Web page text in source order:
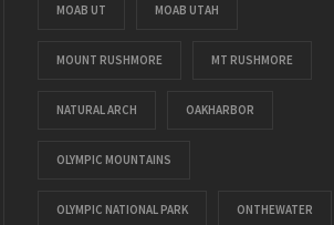
MOAB UT MOAB UTAH
MOUNT RUSHMORE MT RUSHMORE
NATURAL ARCH OAKHARBOR
OLYMPIC MOUNTAINS
OLYMPIC NATIONAL PARK ONTHEWATER